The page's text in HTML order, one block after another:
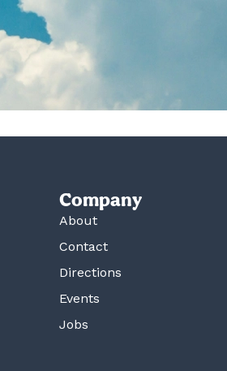
Company
About
Contact
Directions
Events
Jobs